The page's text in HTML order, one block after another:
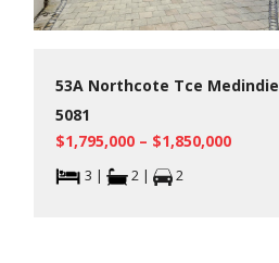
53A Northcote Tce Medindie
5081
$1,795,000 – $1,850,000
3 | 2 | 2